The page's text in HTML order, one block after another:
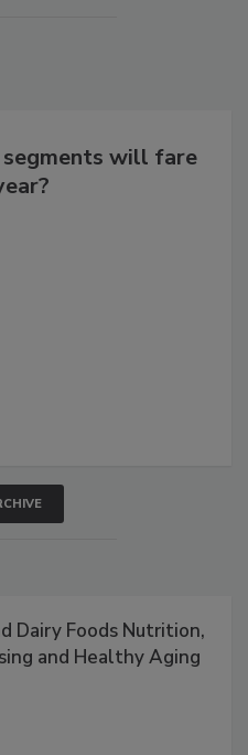
will fare
Dairy Foods Nutrition,
and Healthy Aging